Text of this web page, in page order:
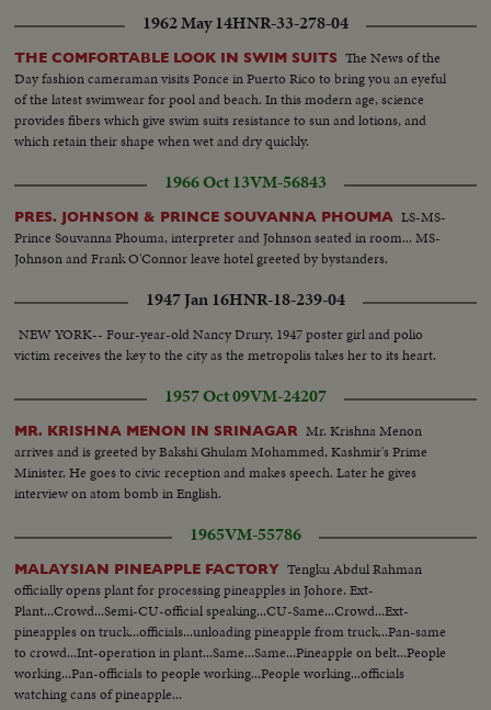
1962 May 14HNR-33-278-04
THE COMFORTABLE LOOK IN SWIM SUITS The News of the
Day fashion cameraman visits Ponce in Puerto Rico to bring you an eyeful
of the latest swimwear for pool and beach. In this modern age, science
provides fibers which give swim suits resistance to sun and lotions, and
which retain their shape when wet and dry quickly.
1966 Oct 13VM-56843
PRES. JOHNSON & PRINCE SOUVANNA PHOUMA LS-MS-
Prince Souvanna Phouma, interpreter and Johnson seated in room... MS-
Johnson and Frank O'Connor leave hotel greeted by bystanders.
1947 Jan 16HNR-18-239-04
NEW YORK-- Four-year-old Nancy Drury, 1947 poster girl and polio
victim receives the key to the city as the metropolis takes her to its heart.
1957 Oct 09VM-24207
MR. KRISHNA MENON IN SRINAGAR Mr. Krishna Menon
arrives and is greeted by Bakshi Ghulam Mohammed, Kashmir's Prime
Minister. He goes to civic reception and makes speech. Later he gives
interview on atom bomb in English.
1965VM-55786
MALAYSIAN PINEAPPLE FACTORY Tengku Abdul Rahman
officially opens plant for processing pineapples in Johore. Ext-
Plant...Crowd...Semi-CU-official speaking...CU-Same...Crowd...Ext-
pineapples on truck...officials...unloading pineapple from truck...Pan-same
to crowd...Int-operation in plant...Same...Same...Pineapple on belt...People
working...Pan-officials to people working...People working...officials
watching cans of pineapple...